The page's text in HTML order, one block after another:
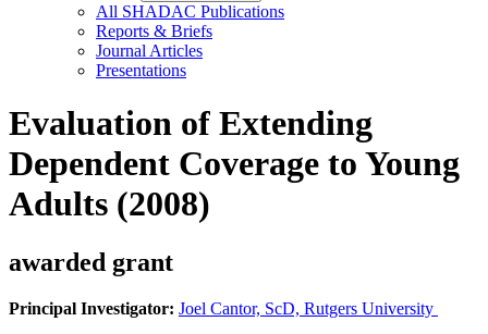
All SHADAC Publications
Reports & Briefs
Journal Articles
Presentations
Evaluation of Extending
Dependent Coverage to Young
Adults (2008)
awarded grant
Principal Investigator: Joel Cantor, ScD, Rutgers University